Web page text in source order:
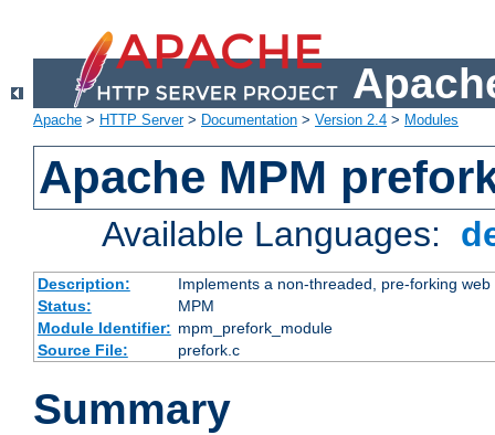
Apache > HTTP Server> Documentation > Version 2.4 > Modules
Apache MPM
Available Languages:
Description:
Implements a non-threaded, pre-forking web
Status:
MPM
Module Identifier: mpm_prefork_module
Source File:
prefork.c
Summary